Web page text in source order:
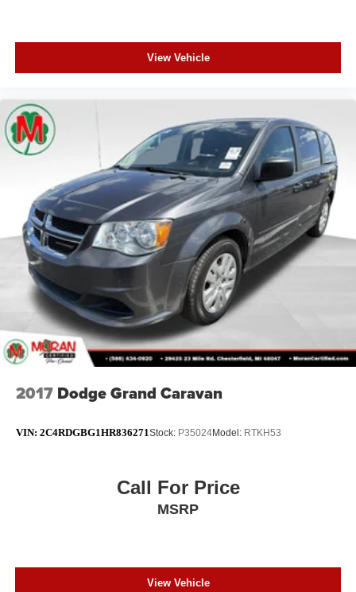
View Vehicle
2017 Dodge Grand Caravan
VIN: 2C4RDGBG1HR836271Stock: P35024Model: RTKH53
Call For Price
MSRP
View Vehicle